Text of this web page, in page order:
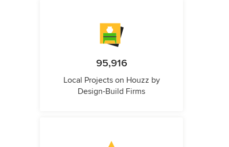
95,916
Local Projects on Houzz by
Design-Build Firms